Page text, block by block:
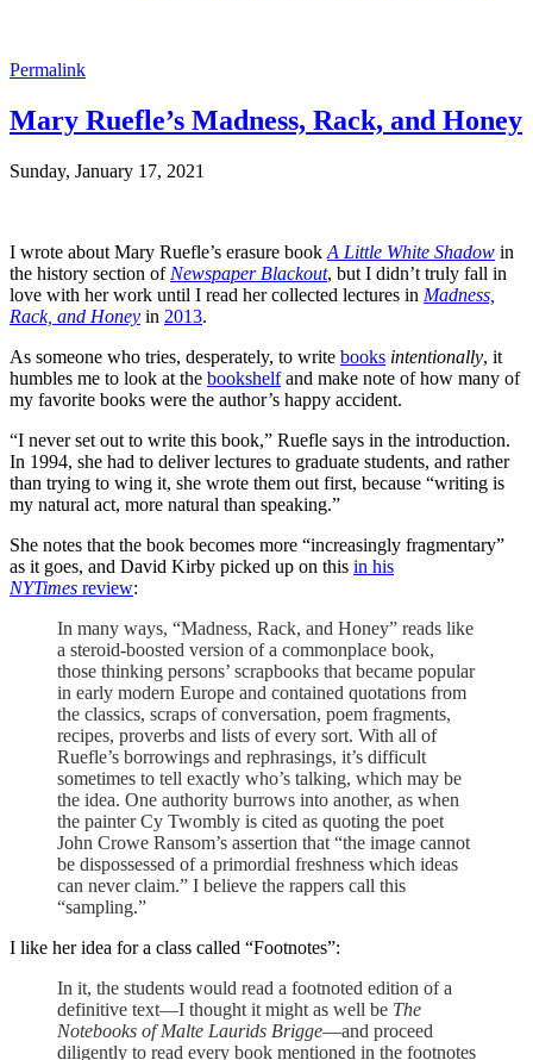
Permalink
Mary Ruefle’s Madness, Rack, and Honey
Sunday, January 17, 2021
I wrote about Mary Ruefle’s erasure book A Little White Shadow in
the history section of Newspaper Blackout, but I didn’t truly fall in
love with her work until I read her collected lectures in Madness,
Rack, and Honey in 2013.
As someone who tries, desperately, to write books intentionally, it
humbles me to look at the bookshelfand make note of how many of
my favorite books were the author’s happy accident.
“I never set out to write this book,” Ruefle says in the introduction.
In 1994, she had to deliver lectures to graduate students, and rather
than trying to wing it, she wrote them out first, because “writing is
my natural act, more natural than speaking.”
She notes that the book becomes more “increasingly fragmentary”
as it goes, and David Kirby picked up on this in his
NYTimes review:
In many ways, “Madness, Rack, and Honey” reads like
a steroid-boosted version of a commonplace book,
those thinking persons’ scrapbooks that became popular
in early modern Europe and contained quotations from
the classics, scraps of conversation, poem fragments,
recipes, proverbs and lists of every sort. With all of
Ruefle’s borrowings and rephrasings, it’s difficult
sometimes to tell exactly who’s talking, which may be
the idea. One authority burrows into another, as when
the painter Cy Twombly is cited as quoting the poet
John Crowe Ransom’s assertion that “the image cannot
be dispossessed of a primordial freshness which ideas
can never claim.” I believe the rappers call this
“sampling.”
I like her idea for a class called “Footnotes”:
In it, the students would read a footnoted edition of a
definitive text—I thought it might as well be The
Notebooks of Malte Laurids Brigge—and proceed
diligently to read every book mentioned in the footnotes